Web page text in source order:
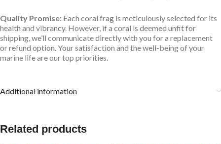
Quality Promise: Each coral frag is meticulously selected for its
health and vibrancy. However, if a coral is deemed unfit for
shipping, we’ll communicate directly with you for a replacement
or refund option. Your satisfaction and the well-being of your
marine life are our top priorities.
Additional information
Related products